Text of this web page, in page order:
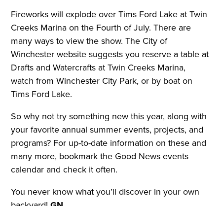
Fireworks will explode over Tims Ford Lake at Twin
Creeks Marina on the Fourth of July. There are
many ways to view the show. The City of
Winchester website suggests you reserve a table at
Drafts and Watercrafts at Twin Creeks Marina,
watch from Winchester City Park, or by boat on
Tims Ford Lake.
So why not try something new this year, along with
your favorite annual summer events, projects, and
programs? For up-to-date information on these and
many more, bookmark the Good News events
calendar and check it often.
You never know what you’ll discover in your own